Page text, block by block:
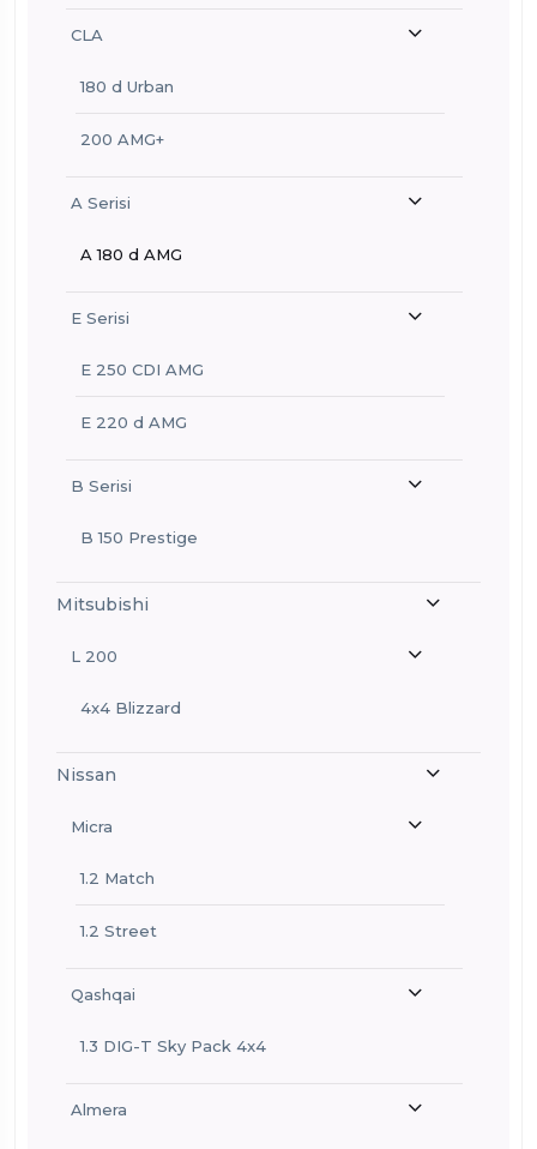
CLA
180 d Urban
200 AMG+
A Serisi
A 180 d AMG
E Serisi
E 250 CDI AMG
E 220 d AMG
B Serisi
B 150 Prestige
Mitsubishi
L 200
4x4 Blizzard
Nissan
Micra
1.2 Match
1.2 Street
Qashqai
1.3 DIG-T Sky Pack 4x4
Almera